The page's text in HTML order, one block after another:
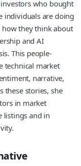
who bought
individuals are doing
they think about
and AI
This people-
technical market
narrative,
these stories, she
in market
listings and in